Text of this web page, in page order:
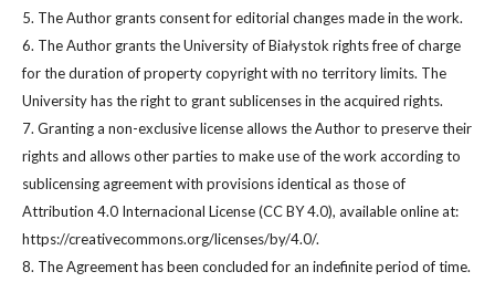
5. The Author grants consent for editorial changes made in the work.
6. The Author grants the University of Białystok rights free of charge
for the duration of property copyright with no territory limits. The
University has the right to grant sublicenses in the acquired rights.
7. Granting a non-exclusive license allows the Author to preserve their
rights and allows other parties to make use of the work according to
sublicensing agreement with provisions identical as those of
Attribution 4.0 Internacional License (CC BY 4.0), available online at:
https://creativecommons.org/licenses/by/4.0/.
8. The Agreement has been concluded for an indefinite period of time.